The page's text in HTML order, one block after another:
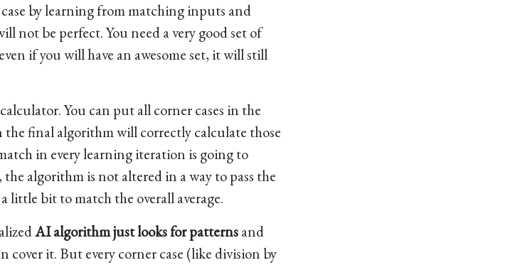
by learning from matching inputs and
not be perfect. You need a very good set of
if you will have an awesome set, it will still
You can put all corner cases in the
the final algorithm will correctly calculate those
in every learning iteration is going to
algorithm is not altered in a way to pass the
little bit to match the overall average.
AI algorithm just looks for patternsand
it. But every corner case (like division by